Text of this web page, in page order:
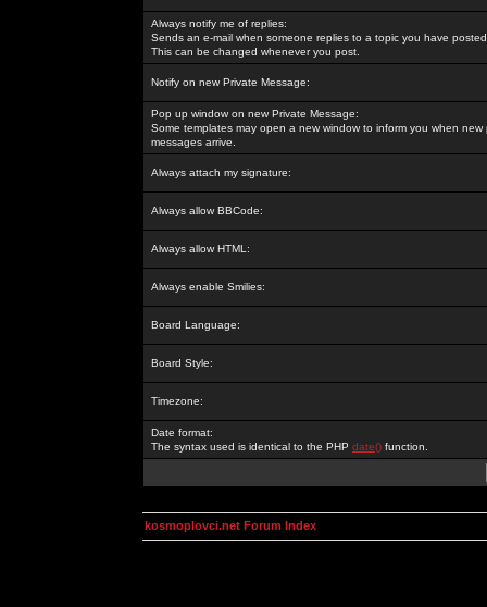
Always notify me of replies:
Sends an e-mail when someone replies to a topic you have
This can be changed whenever you post.
Notify on new Private Message:
Pop up window on new Private Message:
Some templates may open a new window to inform you when new
messages arrive.
Always attach my signature:
Always allow BBCode:
Always allow HTML:
Always enable Smilies:
Board Language:
Board Style:
Timezone:
Date format:
The syntax used is identical to the PHP date() function.
kosmoplovci.net Forum Index